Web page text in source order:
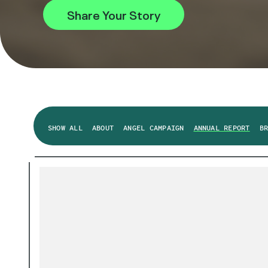
Share Your Story
SHOW ALL ABOUT ANGEL CAMPAIGN ANNUAL REPORT